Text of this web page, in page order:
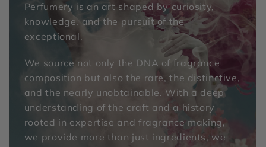
Perfumery is an art shaped by curiosity,
knowledge, and the pursuit of the
exceptional.
We source not only the DNA of fragrance
composition but also the rare, the distinctive,
and the nearly unobtainable. With a deep
understanding of the craft and a history
rooted in expertise and fragrance making,
we provide more than just ingredients, we